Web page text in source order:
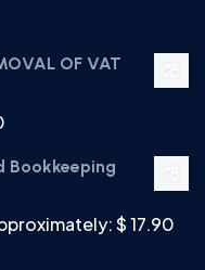
OF VAT
Bookkeeping
$ 17.90